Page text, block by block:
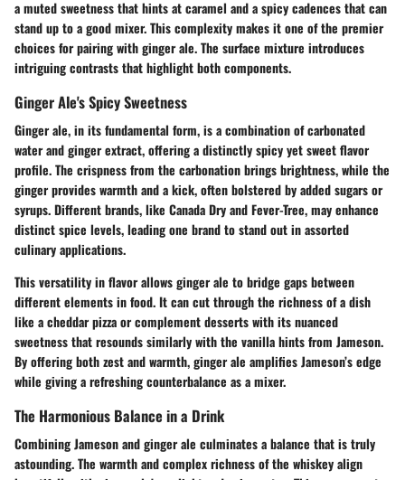
a muted sweetness that hints at caramel and a spicy cadences that can
stand up to a good mixer. This complexity makes it one of the premier
choices for pairing with ginger ale. The surface mixture introduces
intriguing contrasts that highlight both components.
Ginger Ale's Spicy Sweetness
Ginger ale, in its fundamental form, is a combination of carbonated
water and ginger extract, offering a distinctly spicy yet sweet flavor
profile. The crispness from the carbonation brings brightness, while the
ginger provides warmth and a kick, often bolstered by added sugars or
syrups. Different brands, like Canada Dry and Fever-Tree, may enhance
distinct spice levels, leading one brand to stand out in assorted
culinary applications.
This versatility in flavor allows ginger ale to bridge gaps between
different elements in food. It can cut through the richness of a dish
like a cheddar pizza or complement desserts with its nuanced
sweetness that resounds similarly with the vanilla hints from Jameson.
By offering both zest and warmth, ginger ale amplifies Jameson’s edge
while giving a refreshing counterbalance as a mixer.
The Harmonious Balance in a Drink
Combining Jameson and ginger ale culminates a balance that is truly
astounding. The warmth and complex richness of the whiskey align